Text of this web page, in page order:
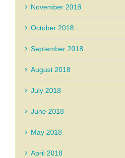
November 2018
October 2018
September 2018
August 2018
July 2018
June 2018
May 2018
April 2018